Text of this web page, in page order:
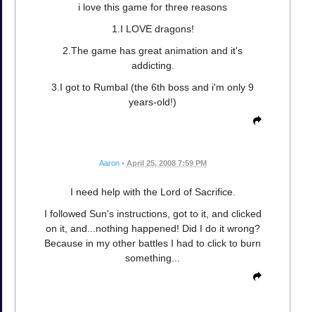
i love this game for three reasons
1.I LOVE dragons!
2.The game has great animation and it's
addicting.
3.I got to Rumbal (the 6th boss and i'm only 9
years-old!)
Aaron • April 25, 2008 7:59 PM
I need help with the Lord of Sacrifice.
I followed Sun's instructions, got to it, and clicked
on it, and...nothing happened! Did I do it wrong?
Because in my other battles I had to click to burn
something...